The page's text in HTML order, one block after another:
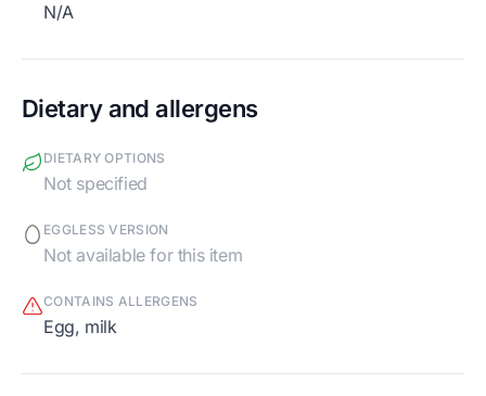
N/A
Dietary and allergens
DIETARY OPTIONS
Not specified
EGGLESS VERSION
Not available for this item
CONTAINS ALLERGENS
egg, milk